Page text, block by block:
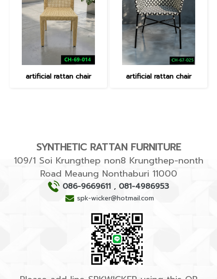
artificial rattan chair artificial rattan chair
SYNTHETIC RATTAN FURNITURE
109/1 Soi Krungthep non8 Krungthep-nonth
Road Meaung Nonthaburi 11000
086-9669611 , 081-4986953
spk-wicker@hotmail.com